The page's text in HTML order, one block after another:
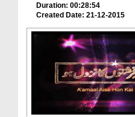
Duration: 00:28:54
Created Date: 21-12-2015